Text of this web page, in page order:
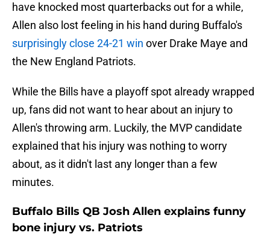
have knocked most quarterbacks out for a while,
Allen also lost feeling in his hand during Buffalo's
surprisingly close 24-21 win over Drake Maye and
the New England Patriots.
While the Bills have a playoff spot already wrapped
up, fans did not want to hear about an injury to
Allen's throwing arm. Luckily, the MVP candidate
explained that his injury was nothing to worry
about, as it didn't last any longer than a few
minutes.
Buffalo Bills QB Josh Allen explains funny
bone injury vs. Patriots